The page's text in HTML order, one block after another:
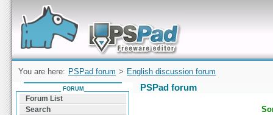
Forum can help you solve problems and quickly
find a solution with PSPad for Microsoft
Windows
You are here: PSPad forum > English discussion forum
PSPad forum
FORUM
Forum List
Search